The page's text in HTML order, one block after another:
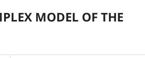
MODEL OF THE